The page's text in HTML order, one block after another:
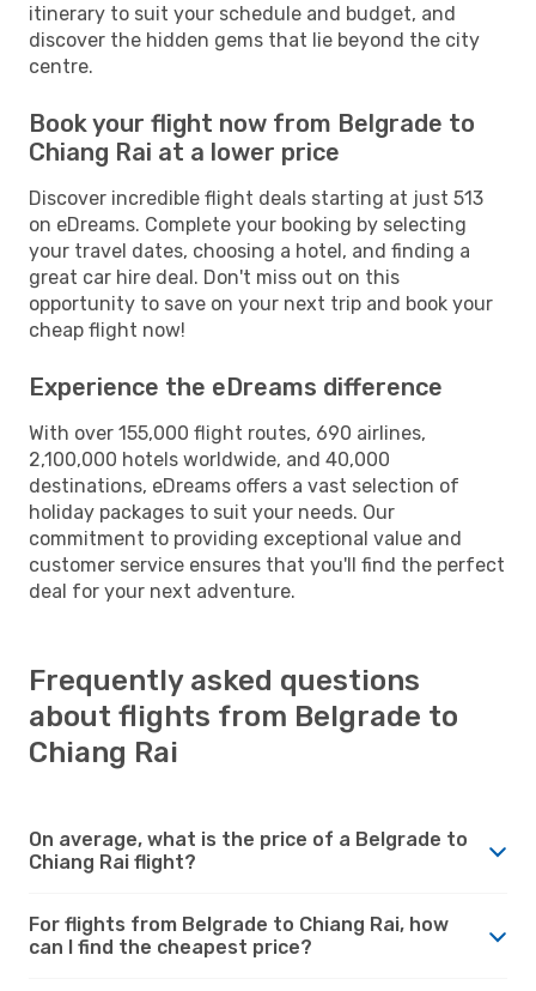
itinerary to suit your schedule and budget, and
discover the hidden gems that lie beyond the city
centre.
Book your flight now from Belgrade to
Chiang Rai at a lower price
Discover incredible flight deals starting at just 513
on eDreams. Complete your booking by selecting
your travel dates, choosing a hotel, and finding a
great car hire deal. Don't miss out on this
opportunity to save on your next trip and book your
cheap flight now!
Experience the eDreams difference
With over 155,000 flight routes, 690 airlines,
2,100,000 hotels worldwide, and 40,000
destinations, eDreams offers a vast selection of
holiday packages to suit your needs. Our
commitment to providing exceptional value and
customer service ensures that you'll find the perfect
deal for your next adventure.
Frequently asked questions
about flights from Belgrade to
Chiang Rai
On average, what is the price of a Belgrade to
Chiang Rai flight?
For flights from Belgrade to Chiang Rai, how
can I find the cheapest price?